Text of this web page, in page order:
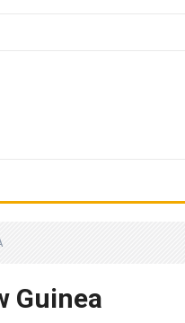
Guinea